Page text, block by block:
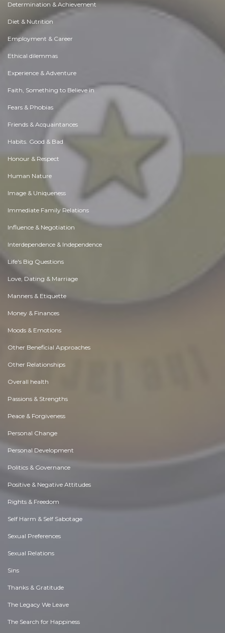
Determination & Achievement
Diet & Nutrition
Employment & Career
Ethical dilemmas
Experience & Adventure
Faith, Something to Believe in
Fears & Phobias
Friends & Acquaintances
Habits. Good & Bad
Honour & Respect
Human Nature
Image & Uniqueness
Immediate Family Relations
Influence & Negotiation
Interdependence & Independence
Life's Big Questions
Love, Dating & Marriage
Manners & Etiquette
Money & Finances
Moods & Emotions
Other Beneficial Approaches
Other Relationships
Overall health
Passions & Strengths
Peace & Forgiveness
Personal Change
Personal Development
Politics & Governance
Positive & Negative Attitudes
Rights & Freedom
Self Harm & Self Sabotage
Sexual Preferences
Sexual Relations
Sins
Thanks & Gratitude
The Legacy We Leave
The Search for Happiness